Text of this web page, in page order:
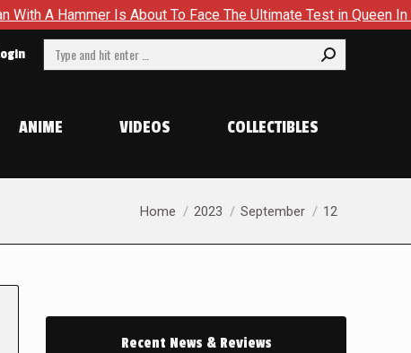
Is About To Face The Ultimate Test in Queen In Black – Thor
Search:
ANIME VIDEOS COLLECTIBLES
You are here:
Home 2023 September 12
Recent News & Reviews